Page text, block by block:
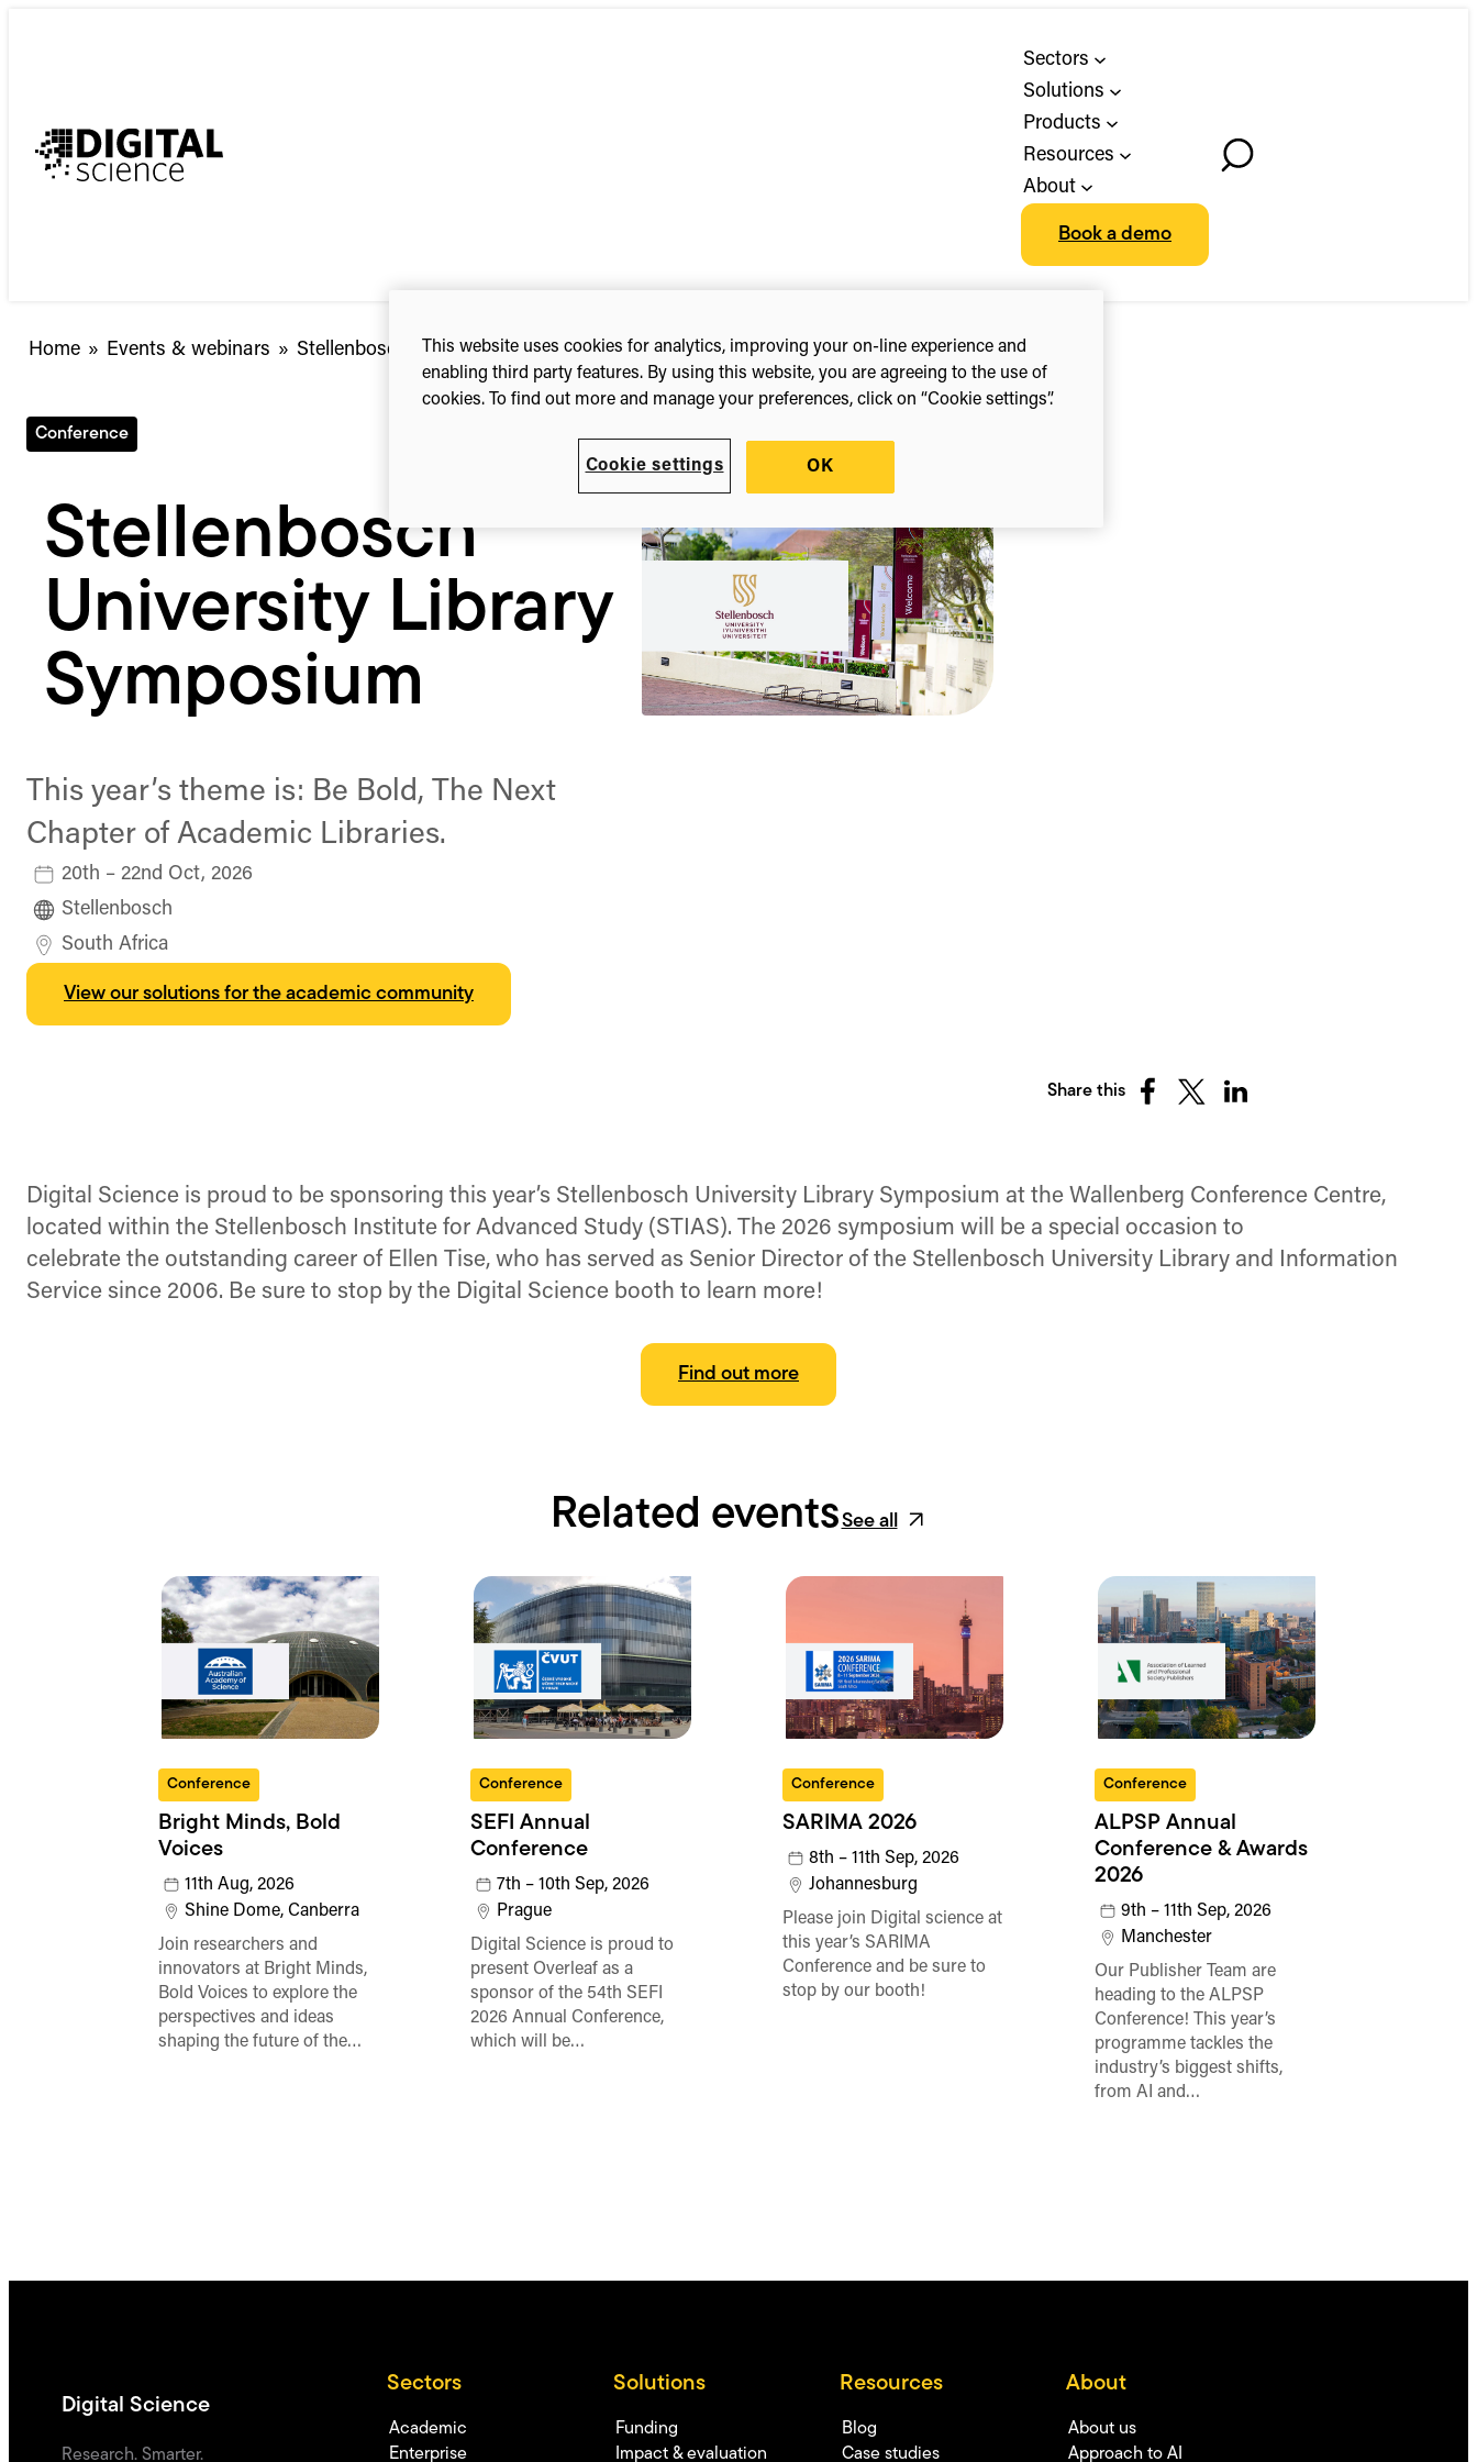
Sectors
Solutions
Products
Resources
About
Book a demo
Toggle
Home » Events & webinars » Stellenbosch
Stellenbosch University Library Symposium
Conference
Stellenbosch
University Library
Symposium
This year’s theme is: Be Bold, The Next
Chapter of Academic Libraries.
20th – 22nd Oct, 2026
Stellenbosch
South Africa
View our solutions for the academic community
Share this
ShareShareShare
Digital Science is proud to be sponsoring this year’s Stellenbosch University Library Symposium at the Wallenberg Conference Centre,
located within the Stellenbosch Institute for Advanced Study (STIAS). The 2026 symposium will be a special occasion to
celebrate the outstanding career of Ellen Tise, who has served as Senior Director of the Stellenbosch University Library and Information
Service since 2006. Be sure to stop by the Digital Science booth to learn more!
Find out more
Related eventsSee all
Conference
Bright Minds, Bold
Voices
11th Aug, 2026
Shine Dome, Canberra
Join researchers and
innovators at Bright Minds,
Bold Voices to explore the
perspectives and ideas
shaping the future of the…
Conference
SEFI Annual
Conference
7th – 10th Sep, 2026
Prague
Digital Science is proud to
present Overleaf as a
sponsor of the 54th SEFI
2026 Annual Conference,
which will be…
Conference
SARIMA 2026
8th – 11th Sep, 2026
Johannesburg
Please join Digital science at
this year’s SARIMA
Conference and be sure to
stop by our booth!
Conference
ALPSP Annual
Conference & Awards
2026
9th – 11th Sep, 2026
Manchester
Our Publisher Team are
heading to the ALPSP
Conference! This year’s
programme tackles the
industry’s biggest shifts,
from AI and…
Digital Science
Research. Smarter.
Sectors
Academic
Enterprise
Solutions
Funding
Impact & evaluation
Resources
Blog
Case studies
About
About us
Approach to AI
This website uses cookies for analytics, improving your on-line experience and
enabling third party features. By using this website, you are agreeing to the use of
cookies. To find out more and manage your preferences, click on “Cookie settings”.
Cookie settings OK